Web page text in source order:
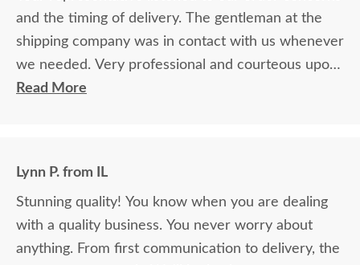
and the timing of delivery. The gentleman at the
shipping company was in contact with us whenever
we needed. Very professional and courteous upon
delivery as well.
Read More
Lynn P. from IL
Stunning quality! You know when you are dealing
with a quality business. You never worry about
anything. From first communication to delivery, the